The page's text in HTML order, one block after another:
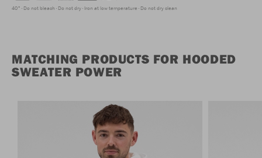
40° Do not bleach Do not dry Iron at low temperature Do not dry clean
MATCHING PRODUCTS FOR HOODED
SWEATER POWER